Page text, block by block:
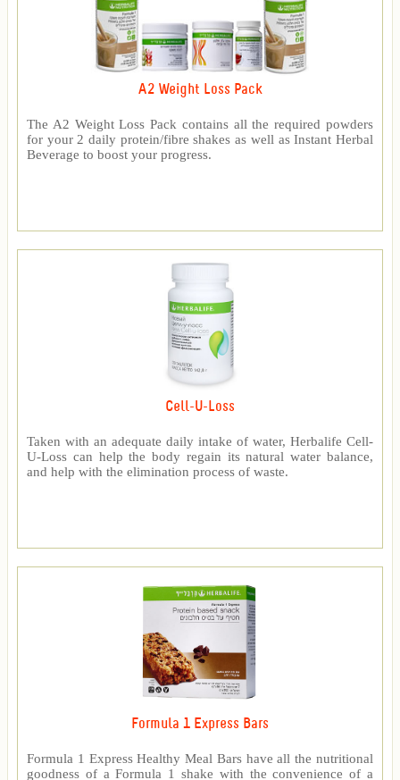
A2 Weight Loss Pack
The A2 Weight Loss Pack contains all the required powders
for your 2 daily protein/fibre shakes as well as Instant Herbal
Beverage to boost your progress.
Cell-U-Loss
Taken with an adequate daily intake of water, Herbalife Cell-
U-Loss can help the body regain its natural water balance,
and help with the elimination process of waste.
Formula 1 Express Bars
Formula 1 Express Healthy Meal Bars have all the nutritional
goodness of a Formula 1 shake with the convenience of a